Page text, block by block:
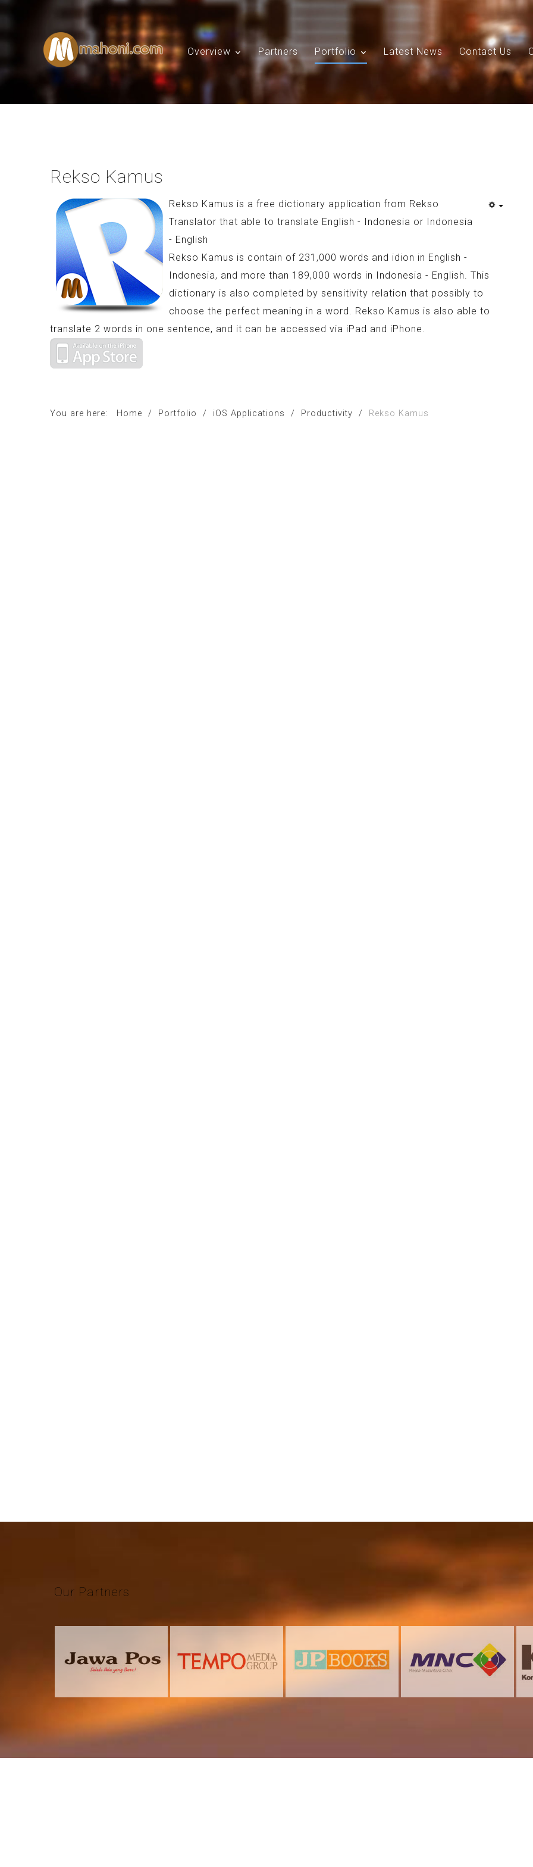
Search Our Site
Overview Partners Portfolio Latest News Contact Us
Rekso Kamus
Rekso Kamus is a free dictionary application from Rekso
Translator that able to translate English - Indonesia or Indonesia
- English
Rekso Kamus is contain of 231,000 words and idion in English -
Indonesia, and more than 189,000 words in Indonesia - English. This
dictionary is also completed by sensitivity relation that possibly to
choose the perfect meaning in a word. Rekso Kamus is also able to
translate 2 words in one sentence, and it can be accessed via iPad and iPhone.
You are here: Home / Portfolio / iOS Applications / Productivity / Rekso Kamus
Our Partners